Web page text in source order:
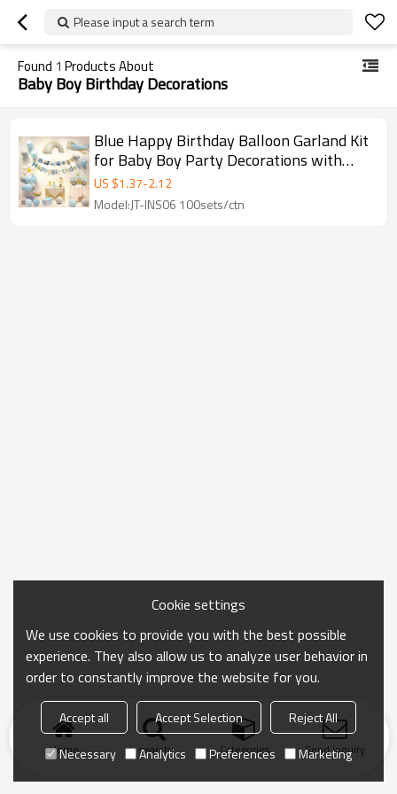
Please input a search term
Found 1 Products About
Baby Boy Birthday Decorations
Blue Happy Birthday Balloon Garland Kit
for Baby Boy Party Decorations with
Vehicle Theme
US $1.37-2.12
Model:JT-INS06 100sets/ctn
Home search Categories Send Inquiry
Cookie settings
We use cookies to provide you with the best possible
experience. They also allow us to analyze user behavior in
order to constantly improve the website for you.
Accept all Accept Selection
Reject All
Necessary
Analytics Preferences Marketing